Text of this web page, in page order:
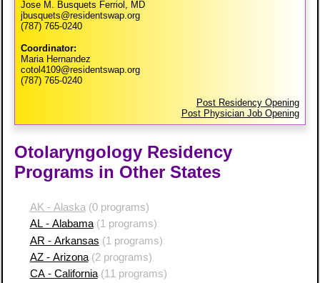
Jose M. Busquets Ferriol, MD
jbusquets@residentswap.org
(787) 765-0240
Coordinator:
Maria Hernandez
cotol4109@residentswap.org
(787) 765-0240
Post Residency Opening
Post Physician Job Opening
Otolaryngology Residency
Programs in Other States
AK - Alaska (0 programs)
AL - Alabama(1 programs)
AR - Arkansas (1 programs)
AZ - Arizona(2 programs)
CA - California(11 programs)